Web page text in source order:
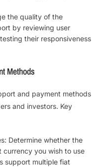
the quality of the
by reviewing user
their responsiveness
Methods
and payment methods
and investors. Key
Determine whether the
you wish to use
support multiple fiat